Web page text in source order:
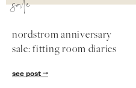
sale
nordstrom anniversary
sale: fitting room diaries
see post